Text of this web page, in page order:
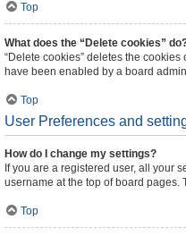
Top
What does the “Delete cookies”
“Delete cookies” deletes the
have been enabled by a board
Top
User Preferences and
How do I change my settings?
If you are a registered user, all your
username at the top of board
Top